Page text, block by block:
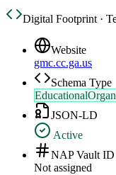
Digital Footprint ·
Website
gmc.cc.ga.us
Schema Type
JSON-LD
Active
NAP Vault ID
Not assigned